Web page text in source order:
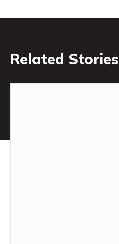
Related Stories